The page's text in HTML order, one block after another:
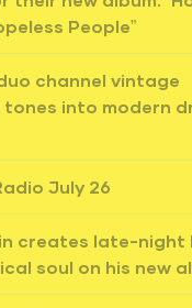
People”
channel vintage
tones into modern
July 26
creates late-night
soul on his new